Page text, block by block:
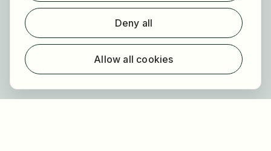
Registration
For employers
About us
Deny all
Allow all cookies